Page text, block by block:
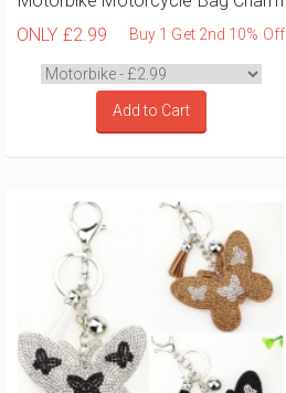
ONLY £2.99 Buy 1 Get 2nd 10% Off
Add to Cart